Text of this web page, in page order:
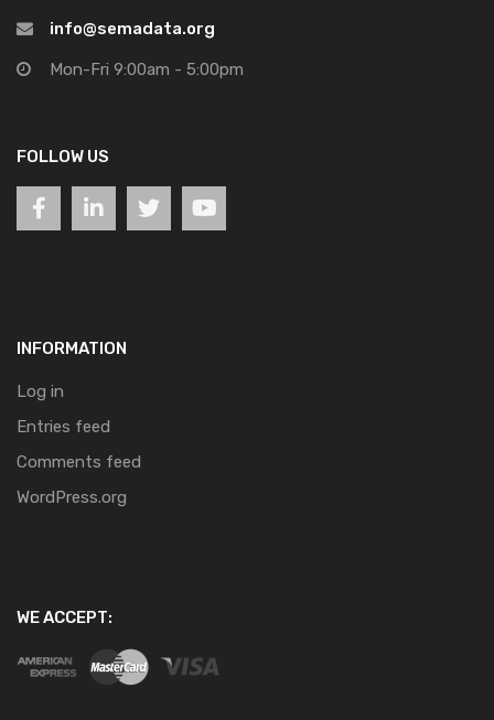
info@semadata.org
Mon-Fri 9:00am - 5:00pm
FOLLOW US
INFORMATION
Log in
Entries feed
Comments feed
WordPress.org
WE ACCEPT: